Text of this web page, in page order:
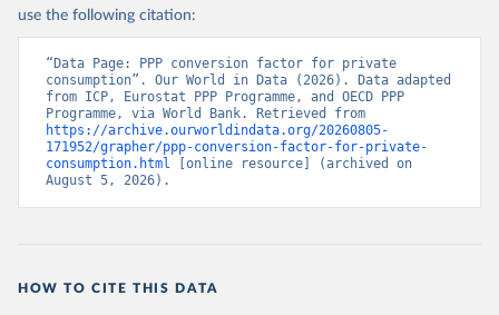
use the following citation:
“Data Page: PPP conversion factor for private
consumption”. Our World in Data (2026). Data adapted
from ICP, Eurostat PPP Programme, and OECD PPP
https://archive.ourworldindata.org/20260805-
171952/grapher/ppp-conversion-factor-for-private-
consumption.html [online resource] (archived on
August 5, 2026).
HOW TO CITE THIS DATA